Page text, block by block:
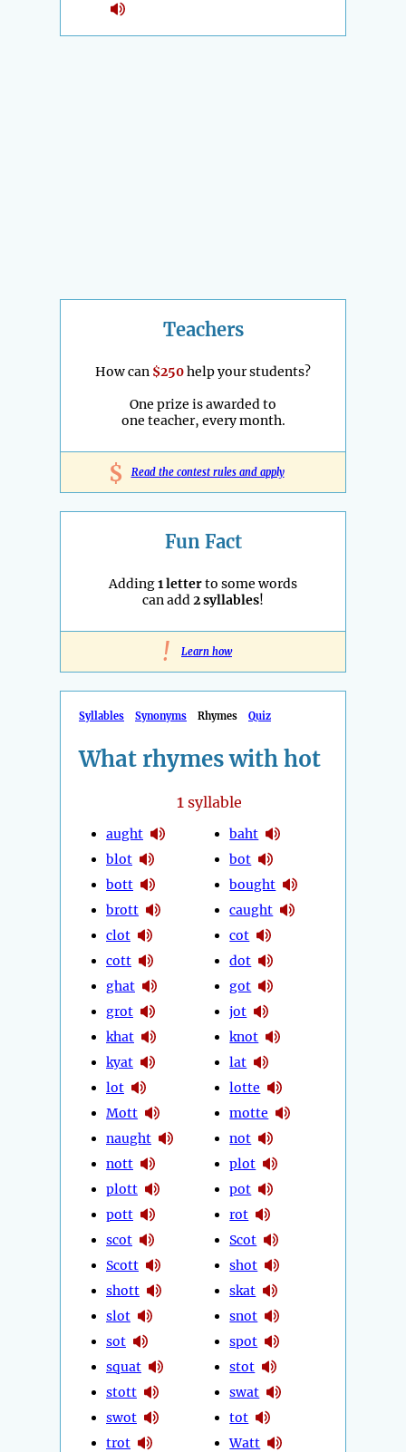
Teachers
How can $250help your students?
One prize is awarded to
one teacher, every month.
$ Read the contest rules and apply
Fun Fact
Adding1 letterto some words
can add2 syllables!
! Learn how
Syllables Synonyms Rhymes Quiz
What rhymes with hot
1syllable
aught
blot
bott
brott
clot
cott
ghat
grot
khat
kyat
lot
Mott
naught
nott
plott
pott
scot
Scott
shott
slot
sot
squat
stott
swot
trot
baht
bot
bought
caught
cot
dot
got
jot
knot
lat
lotte
motte
not
plot
pot
rot
Scot
shot
skat
snot
spot
stot
swat
tot
Watt